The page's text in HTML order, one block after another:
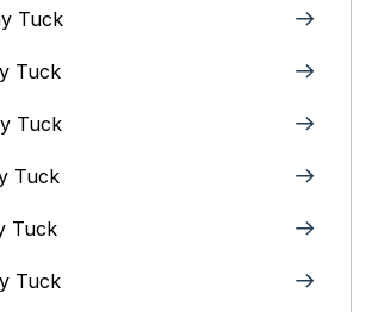
Tuck
Tuck
Tuck
Tuck
Tuck
Tuck